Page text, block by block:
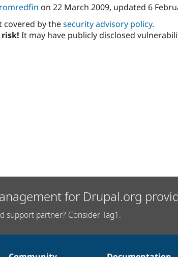
on 22 March 2009, updated 6
covered by thesecurity advisory policy.
It may have publicly disclosed
for Drupal.org
support partner? Consider Tag1.